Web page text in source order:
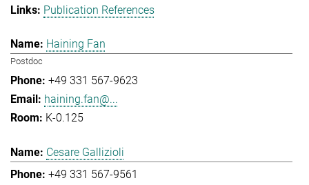
Publication References
Haining Fan
Postdoc
+49 331 567-9623
haining.fan@...
K-0.125
Cesare Gallizioli
+49 331 567-9561